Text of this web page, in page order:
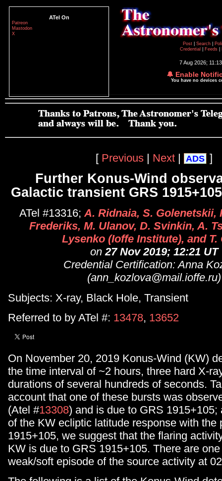
ATel On
Patreon
Mastodon
X
Post
Search
Credential
Feeds
7 Aug 2026;
🔔 Enable
You have no devices
[ Previous | Next | ADS ]
Further Konus-Wind
Galactic transient GRS
ATel #13316;A. Ridnaia, S. Golenetskii,
Frederiks, M. Ulanov, D. Svinkin, A.
Lysenko (Ioffe Institute), and T.
on27 Nov 2019; 12:21 UT
Credential Certification: Anna
(ann_kozlova@mail.ioffe.ru)
Subjects: X-ray, Black Hole, Transient
Referred to by ATel #: 13478, 13652
On November 20, 2019 Konus-Wind (KW)
the time interval of ~2 hours, three hard X-
durations of several hundreds of seconds.
account that one of these bursts was
(Atel #13308) and is due to GRS 1915+105;
of the KW ecliptic latitude response with the
1915+105, we suggest that the flaring
KW is due to GRS 1915+105. There are
weak/soft episode of the source activity at